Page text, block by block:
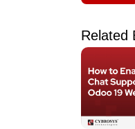
Related